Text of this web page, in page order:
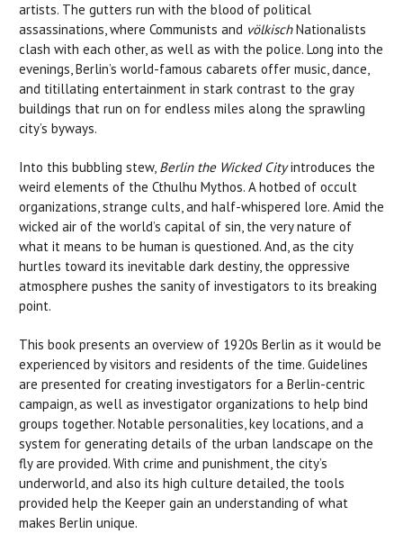
artists. The gutters run with the blood of political
assassinations, where Communists and völkischNationalists
clash with each other, as well as with the police. Long into the
evenings, Berlin’s world-famous cabarets offer music, dance,
and titillating entertainment in stark contrast to the gray
buildings that run on for endless miles along the sprawling
city’s byways.
Into this bubbling stew, Berlin the Wicked Cityintroduces the
weird elements of the Cthulhu Mythos. A hotbed of occult
organizations, strange cults, and half-whispered lore. Amid the
wicked air of the world’s capital of sin, the very nature of
what it means to be human is questioned. And, as the city
hurtles toward its inevitable dark destiny, the oppressive
atmosphere pushes the sanity of investigators to its breaking
point.
This book presents an overview of 1920s Berlin as it would be
experienced by visitors and residents of the time. Guidelines
are presented for creating investigators for a Berlin-centric
campaign, as well as investigator organizations to help bind
groups together. Notable personalities, key locations, and a
system for generating details of the urban landscape on the
fly are provided. With crime and punishment, the city’s
underworld, and also its high culture detailed, the tools
provided help the Keeper gain an understanding of what
makes Berlin unique.